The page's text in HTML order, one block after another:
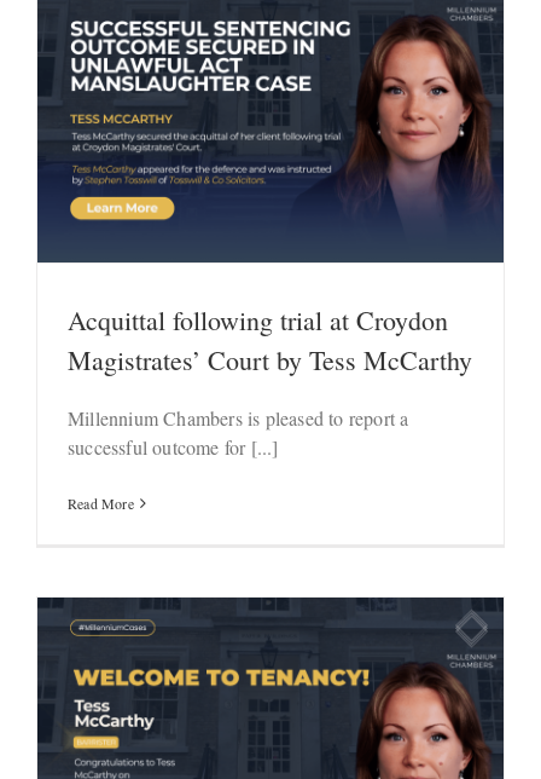
Acquittal following trial at Croydon
Magistrates’ Court by Tess McCarthy
Millennium Chambers is pleased to report a
successful outcome for [...]
Read More